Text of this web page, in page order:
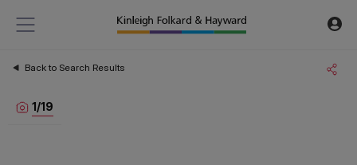
Back to Search Results
1/19